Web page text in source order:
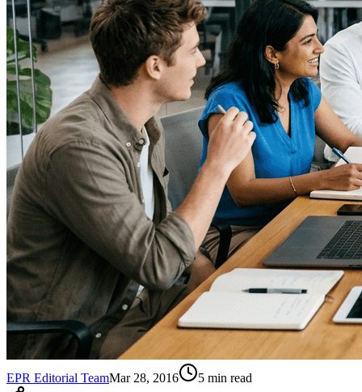
EPR Editorial TeamMar 28, 2016 5 min read